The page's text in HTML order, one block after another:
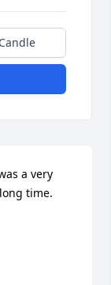
a very
time.